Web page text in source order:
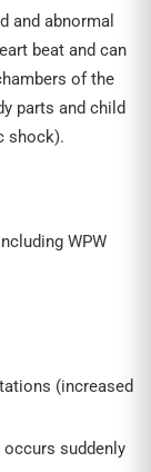
and abnormal
beat and can
of the
parts and child
shock).
WPW
(increased
suddenly